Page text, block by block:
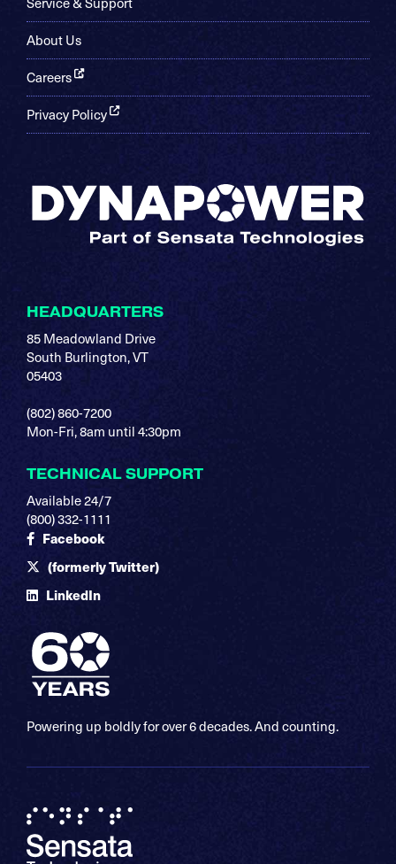
About Us
Careers
Privacy Policy
HEADQUARTERS
85 Meadowland Drive
South Burlington, VT
05403
(802) 860-7200
Mon-Fri, 8am until 4:30pm
TECHNICAL SUPPORT
Available 24/7
(800) 332-1111
Facebook
(formerly Twitter)
LinkedIn
Powering up boldly for over 6 decades. And counting.